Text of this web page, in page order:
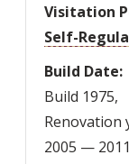
Visitation
Self-
Build Date
Build 1975,
Renovation
2005 — 2011